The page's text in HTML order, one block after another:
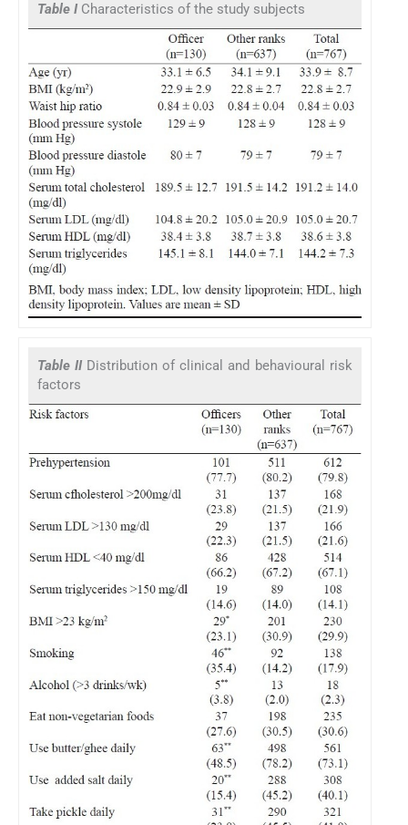
Table I Characteristics of the study subjects
Table II Distribution of clinical and behavioural risk
factors